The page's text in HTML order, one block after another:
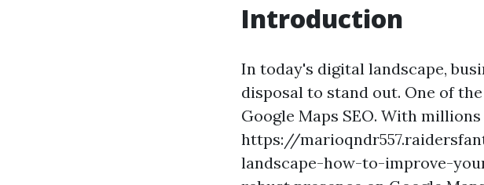
Introduction
In today's digital landscape,
disposal to stand out. One of
Google Maps SEO. With
https://
landscape-how-to-improve-